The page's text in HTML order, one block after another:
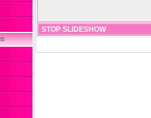
STOP SLIDESHOW